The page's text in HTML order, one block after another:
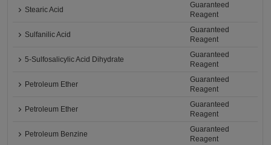
Stearic Acid
Guaranteed
Reagent
Sulfanilic Acid
Guaranteed
Reagent
5-Sulfosalicylic Acid Dihydrate
Guaranteed
Reagent
Petroleum Ether
Guaranteed
Reagent
Petroleum Ether
Guaranteed
Reagent
Petroleum Benzine
Guaranteed
Reagent